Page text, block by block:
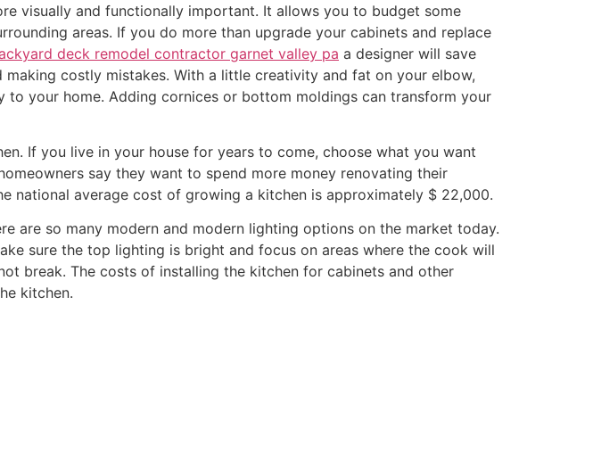
visually and functionally important. It allows you to budget some
areas. If you do more than upgrade your cabinets and replace
deck remodel contractor garnet valley pa a designer will save
costly mistakes. With a little creativity and fat on your elbow,
your home. Adding cornices or bottom moldings can transform your
If you live in your house for years to come, choose what you want
say they want to spend more money renovating their
national average cost of growing a kitchen is approximately $ 22,000.
are so many modern and modern lighting options on the market today.
sure the top lighting is bright and focus on areas where the cook will
break. The costs of installing the kitchen for cabinets and other
kitchen.